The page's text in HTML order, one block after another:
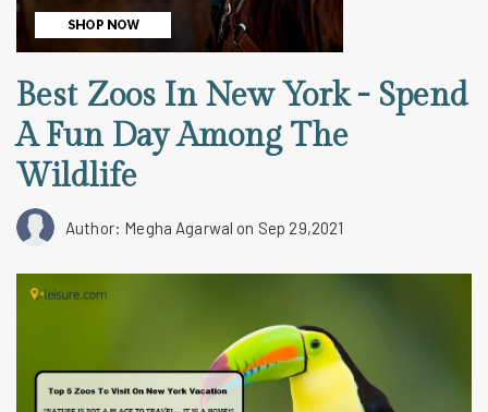
Best Zoos In New York - Spend
A Fun Day Among The
Wildlife
Author: Megha Agarwal on Sep 29,2021